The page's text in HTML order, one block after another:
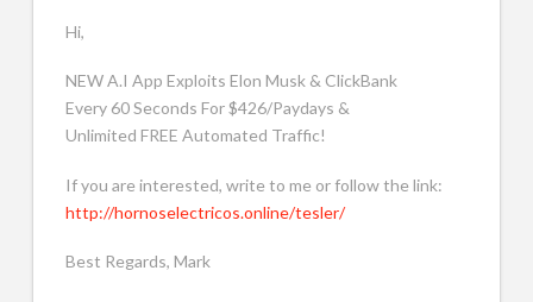
Hi,
NEW A.I App Exploits Elon Musk & ClickBank
Every 60 Seconds For $426/Paydays &
Unlimited FREE Automated Traffic!
If you are interested, write to me or follow the link:
http://hornoselectricos.online/tesler/
Best Regards, Mark